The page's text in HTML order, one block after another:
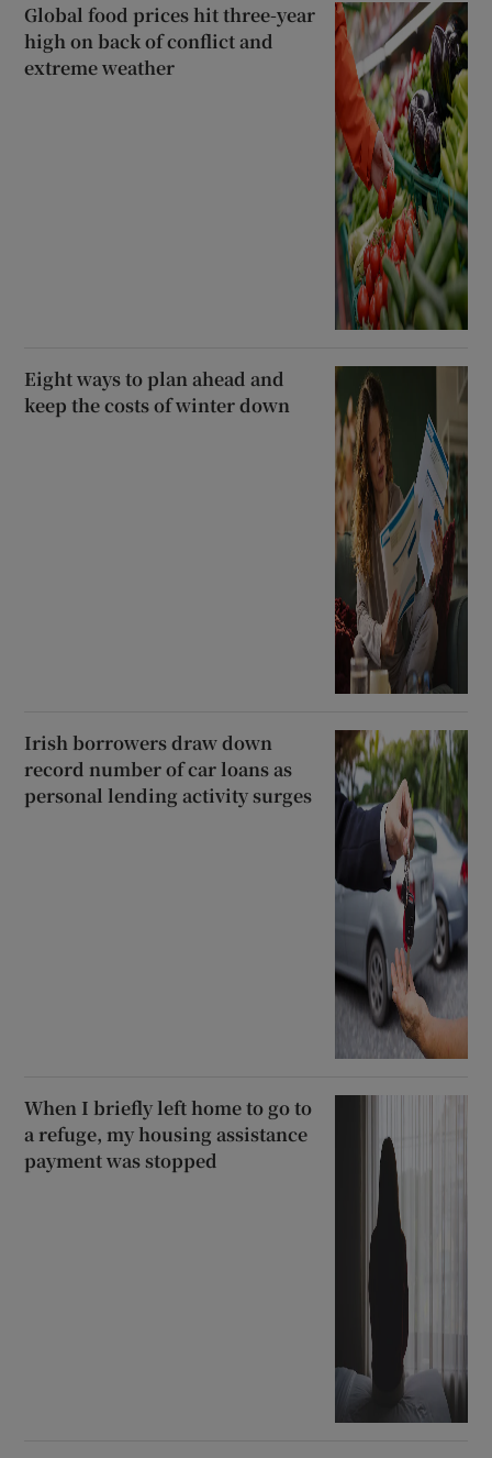
Global food prices hit three-year
high on back of conflict and
extreme weather
Eight ways to plan ahead and
keep the costs of winter down
Irish borrowers draw down
record number of car loans as
personal lending activity surges
When I briefly left home to go to
a refuge, my housing assistance
payment was stopped